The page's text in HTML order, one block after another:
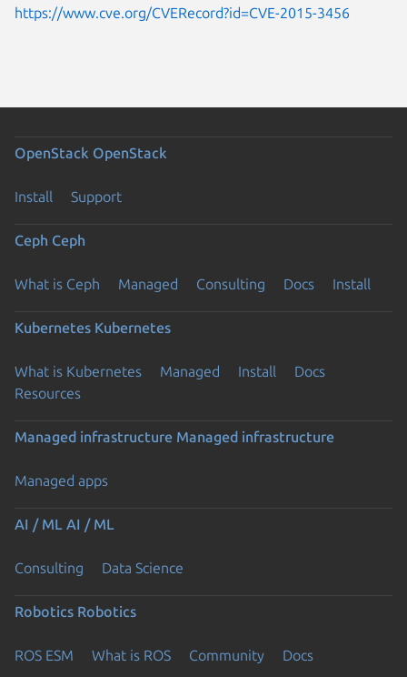
https://www.cve.org/CVERecord?id=CVE-2015-3456
OpenStack OpenStack
Install Support
Ceph Ceph
What is Ceph Managed Consulting Docs Install
Kubernetes Kubernetes
What is Kubernetes Managed Install
Docs
Resources
Managed infrastructure Managed infrastructure
Managed apps
AI / ML AI / ML
Consulting Data Science
Robotics Robotics
ROS ESM What is ROS Community Docs